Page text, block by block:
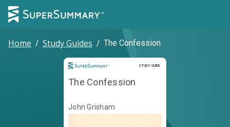
Home / Study Guides / The Confession
STUDY GUIDE
Study Guide
The Confession
John Grisham